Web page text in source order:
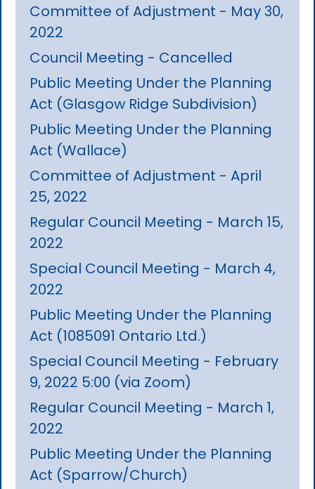
Committee of Adjustment - May 30,
2022
Council Meeting - Cancelled
Public Meeting Under the Planning
Act (Glasgow Ridge Subdivision)
Public Meeting Under the Planning
Act (Wallace)
Committee of Adjustment - April
25, 2022
Regular Council Meeting - March 15,
2022
Special Council Meeting - March 4,
2022
Public Meeting Under the Planning
Act (1085091 Ontario Ltd.)
Special Council Meeting - February
9, 2022 5:00 (via Zoom)
Regular Council Meeting - March 1,
2022
Public Meeting Under the Planning
Act (Sparrow/Church)